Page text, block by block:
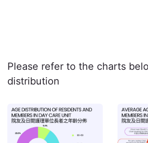
Please refer to the charts
distribution